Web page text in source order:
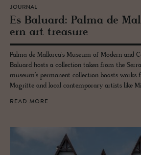
JOURNAL
Es Balu­ard: Palma de
ern art trea­sure
Palma de Mallorca's Museum of Modern and
Baluard hosts a collection taken from the
museum’s permanent collection boasts works
Magritte and local contemporary artists like
READ MORE